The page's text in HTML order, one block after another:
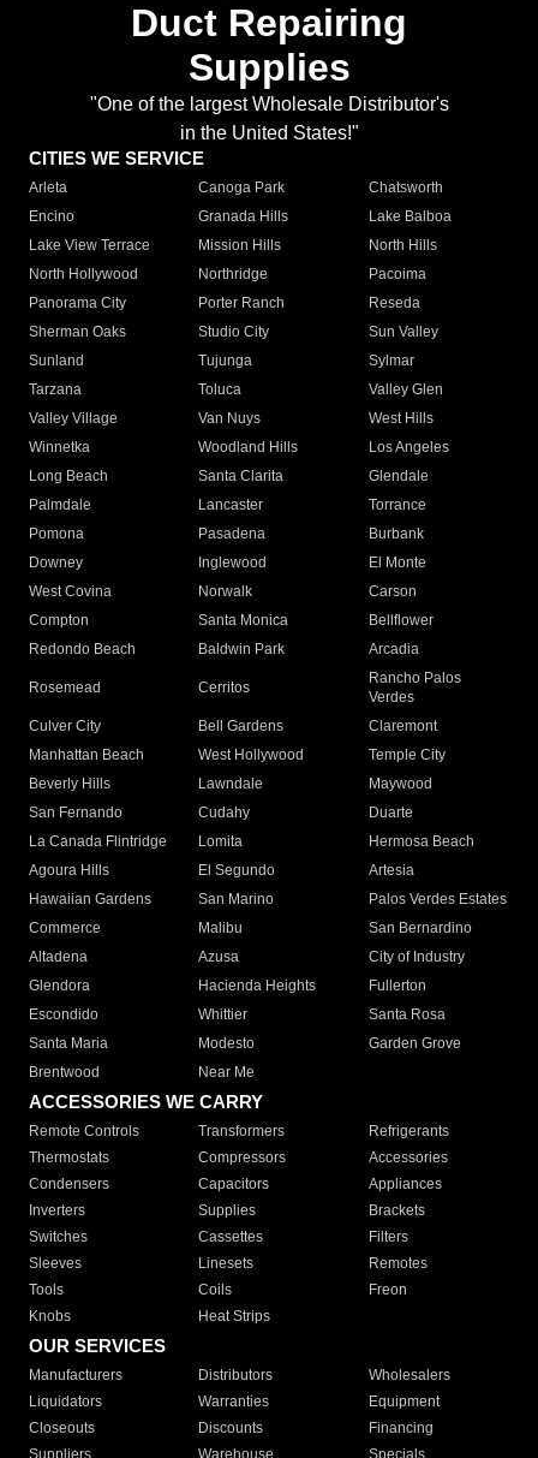
Duct Repairing
Supplies
"One of the largest Wholesale Distributor's
in the United States!"
CITIES WE SERVICE
Arleta Canoga Park
Chatsworth
Encino
Granada Hills
Lake Balboa
Lake View Terrace
Mission Hills
North Hills
North Hollywood
Northridge
Pacoima
Panorama City
Porter Ranch
Reseda
Sherman Oaks
Studio City
Sun Valley
Sunland
Tujunga
Sylmar
Tarzana
Toluca
Valley Glen
Valley Village
Van Nuys
West Hills
Winnetka
Woodland Hills
Los Angeles
Long Beach
Santa Clarita
Glendale
Palmdale
Lancaster
Torrance
Pomona
Pasadena
Burbank
Downey
Inglewood
El Monte
West Covina
Norwalk
Carson
Compton
Santa Monica
Bellflower
Redondo Beach
Baldwin Park Arcadia
Rosemead Cerritos
Rancho Palos
Verdes
Culver City
Bell Gardens
Claremont
Manhattan Beach
West Hollywood
Temple City
Beverly Hills
Lawndale
Maywood
San Fernando
Cudahy
Duarte
La Canada Flintridge
Lomita
Hermosa Beach
Agoura Hills
El Segundo
Artesia
Hawaiian Gardens
San Marino
Palos Verdes Estates
Commerce
Malibu
San Bernardino
Altadena
Azusa
City of Industry
Glendora
Hacienda Heights
Fullerton
Escondido
Whittier
Santa Rosa
Santa Maria
Modesto
Garden Grove
Brentwood
Near Me
ACCESSORIES WE CARRY
Remote Controls Transformers
Refrigerants
Thermostats
Compressors
Accessories
Condensers
Capacitors
Appliances
Inverters
Supplies
Brackets
Switches
Cassettes
Filters
Sleeves
Linesets
Remotes
Tools
Coils
Freon
Knobs
Heat Strips
OUR SERVICES
Manufacturers Distributors
Wholesalers
Liquidators
Warranties
Equipment
Closeouts
Discounts
Financing